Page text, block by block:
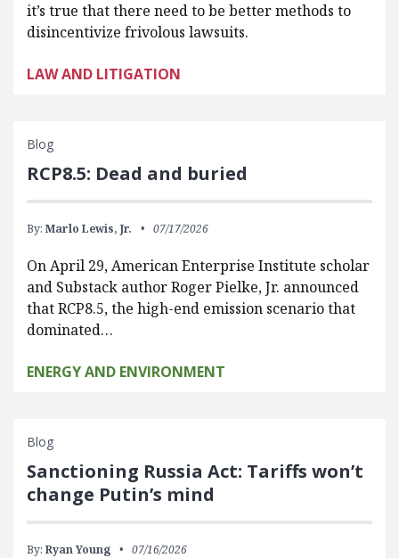
it’s true that there need to be better methods to
disincentivize frivolous lawsuits.
LAW AND LITIGATION
Blog
RCP8.5: Dead and buried
By: Marlo Lewis, Jr. 07/17/2026
On April 29, American Enterprise Institute scholar
and Substack author Roger Pielke, Jr. announced
that RCP8.5, the high-end emission scenario that
dominated…
ENERGY AND ENVIRONMENT
Blog
Sanctioning Russia Act: Tariffs won’t
change Putin’s mind
By: Ryan Young 07/16/2026